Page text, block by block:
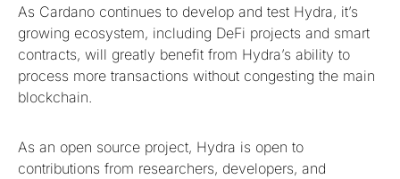
As Cardano continues to develop and test Hydra, it’s
growing ecosystem, including DeFi projects and smart
contracts, will greatly benefit from Hydra’s ability to
process more transactions without congesting the main
blockchain.
As an open source project, Hydra is open to
contributions from researchers, developers, and